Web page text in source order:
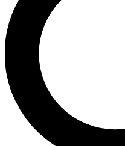
exclusive offers.
Contact me with
By submitting your information you
and are aged 16 or over.